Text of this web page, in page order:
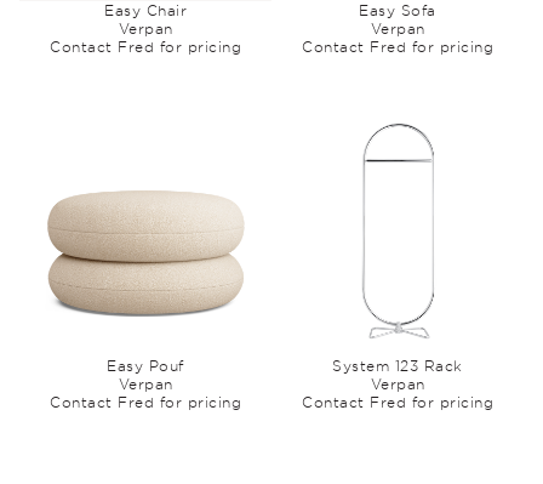
Easy Chair
Verpan
Contact Fred for pricing
Easy Sofa
Verpan
Contact Fred for pricing
Easy Pouf
Verpan
Contact Fred for pricing
System 123 Rack
Verpan
Contact Fred for pricing